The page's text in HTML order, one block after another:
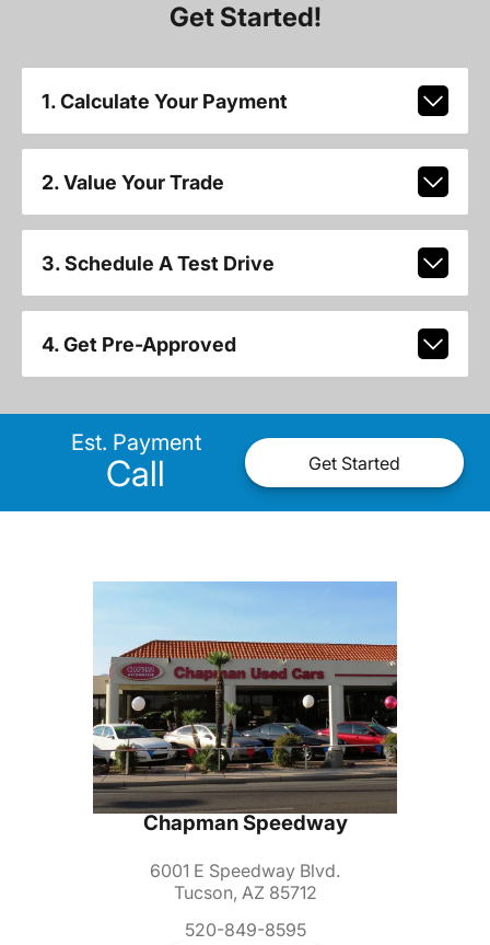
Get Started!
1. Calculate Your Payment
2. Value Your Trade
3. Schedule A Test Drive
4. Get Pre-Approved
Est. Payment
Call Get Started
Chapman Speedway
6001 E Speedway Blvd.
Tucson, AZ 85712
520-849-8595